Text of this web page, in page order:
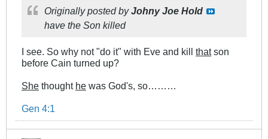
Originally posted byJohny Joe Hold
have the Son killed
I see. So why not "do it" with Eve and kill thatson
before Cain turned up?
She thought he was God's, so………
Gen 4:1